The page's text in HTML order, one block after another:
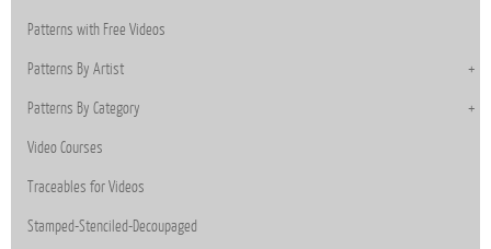
Patterns with Free Videos
Patterns By Artist
Patterns By Category
Video Courses
Traceables for Videos
Stamped-Stenciled-Decoupaged